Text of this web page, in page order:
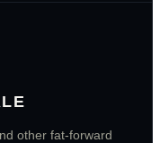
other fat-forward